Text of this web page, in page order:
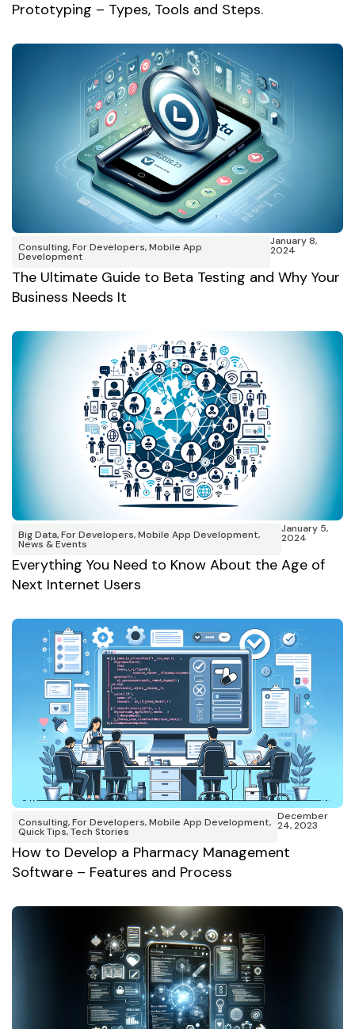
Prototyping – Types, Tools and Steps.
Consulting,For Developers,Mobile App
Development
January 8,
2024
The Ultimate Guide to Beta Testing and Why Your
Business Needs It
Big Data,For Developers,Mobile App Development,
News & Events
January 5,
2024
Everything You Need to Know About the Age of
Next Internet Users
Consulting,For Developers,Mobile App Development,
Quick Tips,Tech Stories
December
24, 2023
How to Develop a Pharmacy Management
Software – Features and Process